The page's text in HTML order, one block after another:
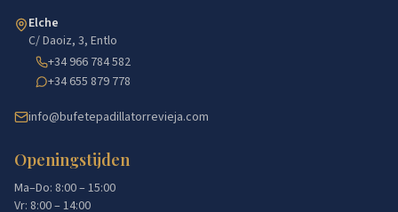
Elche
C/ Daoiz, 3, Entlo
+34 966 784 582
+34 655 879 778
info@bufetepadillatorrevieja.com
Openingstijden
Ma–Do: 8:00 – 15:00
Vr: 8:00 – 14:00